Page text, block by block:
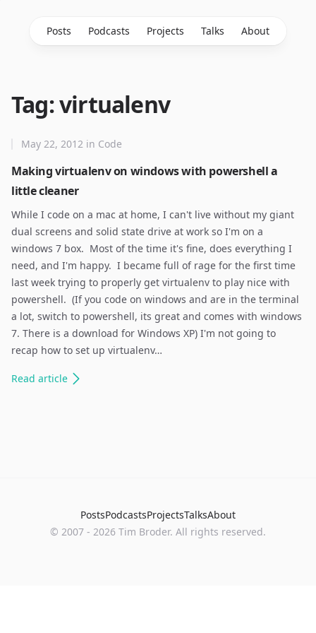
Posts Podcasts Projects Talks About
Tag: virtualenv
Making virtualenv on windows with powershell a
little cleaner
May 22, 2012 in Code
While I code on a mac at home, I can't live without my giant
dual screens and solid state drive at work so I'm on a
windows 7 box. Most of the time it's fine, does everything I
need, and I'm happy. I became full of rage for the first time
last week trying to properly get virtualenv to play nice with
powershell. (If you code on windows and are in the terminal
a lot, switch to powershell, its great and comes with windows
7. There is a download for Windows XP) I'm not going to
recap how to set up virtualenv…
Read article
PostsPodcastsProjectsTalksAbout
© 2007 - 2026 Tim Broder. All rights reserved.